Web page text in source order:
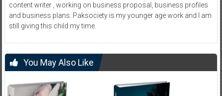
content writer , working on business proposal, business profiles
and business plans. Paksociety is my younger age work and I am
still giving this child my time.
You May Also Like